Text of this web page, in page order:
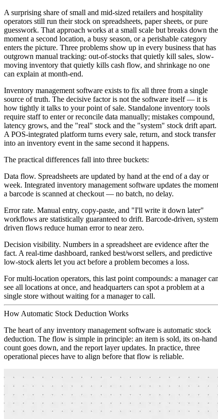
A surprising share of small and mid-sized retailers and hospitality
operators still run their stock on spreadsheets, paper sheets, or pure
guesswork. That approach works at a small scale but breaks down the
moment a second location, a busy season, or a perishable category
enters the picture. Three problems show up in every business that has
outgrown manual tracking: out-of-stocks that quietly kill sales, slow-
moving inventory that quietly kills cash flow, and shrinkage no one
can explain at month-end.
Inventory management software exists to fix all three from a single
source of truth. The decisive factor is not the software itself — it is
how tightly it talks to your point of sale. Standalone inventory tools
require staff to enter or reconcile data manually; mistakes compound,
latency grows, and the "real" stock and the "system" stock drift apart.
A POS-integrated platform turns every sale, return, and stock transfer
into an inventory event in the same second it happens.
The practical differences fall into three buckets:
Data flow. Spreadsheets are updated by hand at the end of a day or
week. Integrated inventory management software updates the moment
a barcode is scanned at checkout — no batch, no delay.
Error rate. Manual entry, copy-paste, and "I'll write it down later"
workflows are statistically guaranteed to drift. Barcode-driven,
driven flows reduce human error to near zero.
Decision visibility. Numbers in a spreadsheet are evidence after the
fact. A real-time dashboard, ranked best/worst sellers, and predictive
low-stock alerts let you act before a problem becomes a loss.
For multi-location operators, this last point compounds: a manager
see all locations at once, and headquarters can spot a problem at a
single store without waiting for a manager to call.
How Automatic Stock Deduction Works
The heart of any inventory management software is automatic stock
deduction. The flow is simple in principle: an item is sold, its on-hand
count goes down, and the report layer updates. In practice, three
operational pieces have to align before that flow is reliable.